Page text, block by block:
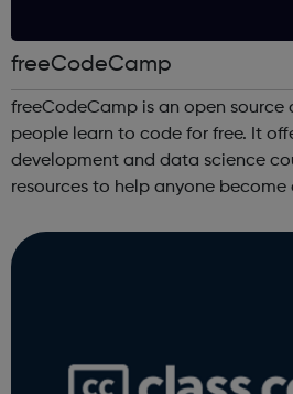
freeCodeCamp
freeCodeCamp is an open
people learn to code for free. It
development and data science
resources to help anyone
jobs at tech companies includi...